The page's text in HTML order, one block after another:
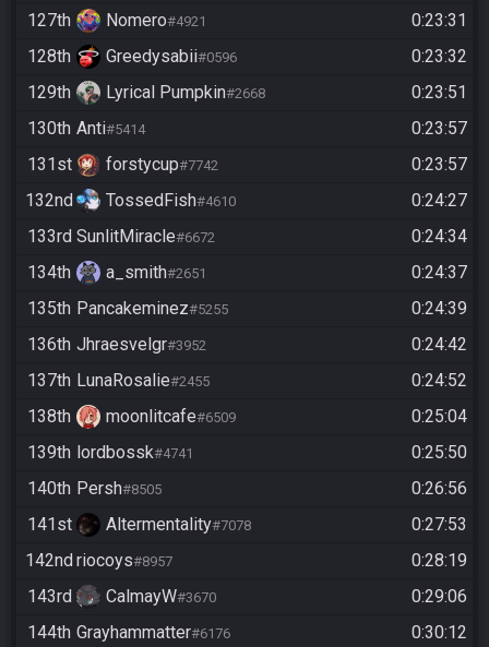
127th
Nomero#4921
0:23:31
128th
Greedysabii#0596
0:23:32
129th
Lyrical Pumpkin#2668
0:23:51
130th Anti#5414
0:23:57
131st
forstycup#7742
0:23:57
132nd
TossedFish#4610
0:24:27
133rd SunlitMiracle#6672
0:24:34
134th
a_smith#2651
0:24:37
135th Pancakeminez#5255
0:24:39
136th Jhraesvelgr#3952
0:24:42
137th LunaRosalie#2455
0:24:52
138th
moonlitcafe#6509
0:25:04
139th lordbossk#4741
0:25:50
140th Persh#8505
0:26:56
141st
Altermentality#7078
0:27:53
142nd riocoys#8957
0:28:19
143rd
CalmayW#3670
0:29:06
144th Grayhammatter#6176
0:30:12